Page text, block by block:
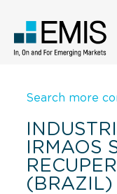
Search more
IRMAOS
(BRAZIL)